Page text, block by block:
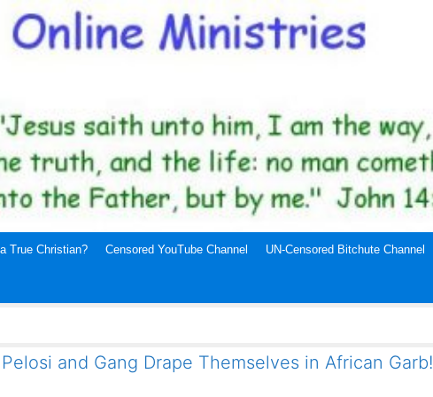
True Christian? Censored YouTube Channel UN-Censored Bitchute Channel
and Gang Drape Themselves in African Garb!